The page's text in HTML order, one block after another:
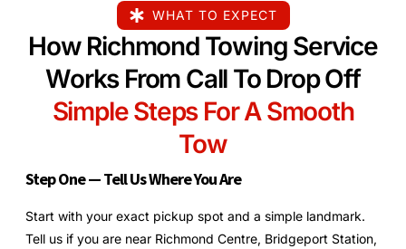
WHAT TO EXPECT
How Richmond Towing Service
Works From Call To Drop Off
Simple Steps For A Smooth
Tow
Step One — Tell Us Where You Are
Start with your exact pickup spot and a simple landmark.
Tell us if you are near Richmond Centre, Bridgeport Station,